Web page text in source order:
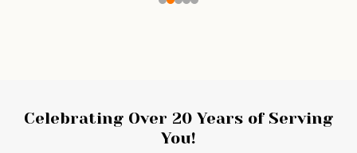
Celebrating Over 20 Years of Serving
You!